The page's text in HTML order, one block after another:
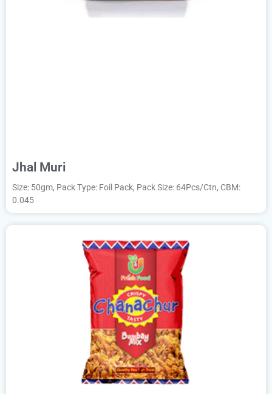
Jhal Muri
Size: 50gm, Pack Type: Foil Pack, Pack Size: 64Pcs/Ctn, CBM:
0.045